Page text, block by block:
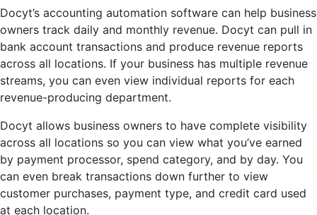
Docyt’s accounting automation software can help business
owners track daily and monthly revenue. Docyt can pull in
bank account transactions and produce revenue reports
across all locations. If your business has multiple revenue
streams, you can even view individual reports for each
revenue-producing department.
Docyt allows business owners to have complete visibility
across all locations so you can view what you’ve earned
by payment processor, spend category, and by day. You
can even break transactions down further to view
customer purchases, payment type, and credit card used
at each location.